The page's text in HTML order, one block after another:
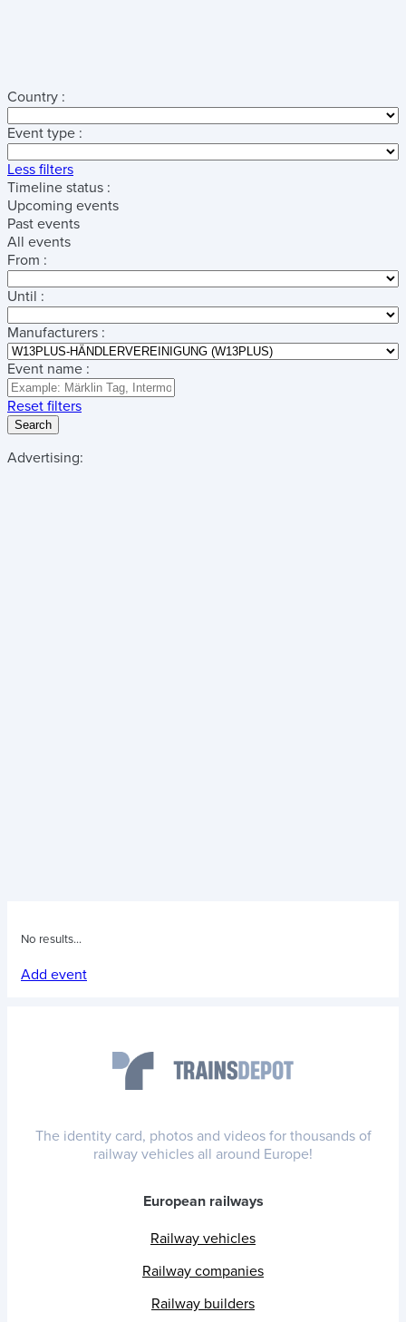
Country :
Event type :
Less filters
Timeline status :
Upcoming events
Past events
All events
From :
Until :
Manufacturers :
Event name :
Reset filters
Search
Advertising:
No results...
Add event
The identity card, photos and videos for thousands of
railway vehicles all around Europe!
European railways
Railway vehicles
Railway companies
Railway builders